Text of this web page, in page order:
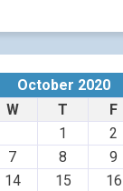
October 2020
W T F
1
2
7 8 9
14 15 16